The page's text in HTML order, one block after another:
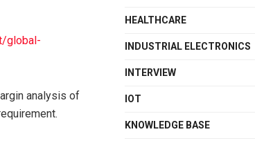
global-
analysis of
HEALTHCARE
INDUSTRIAL ELECTRONICS
INTERVIEW
IOT
KNOWLEDGE BASE